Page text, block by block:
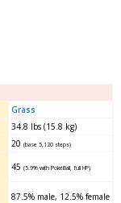
Grass
34.8 lbs (15.8 kg)
20 (base 5,120 steps)
45 (5.9% with PokéBall, full HP)
87.5% male, 12.5% female